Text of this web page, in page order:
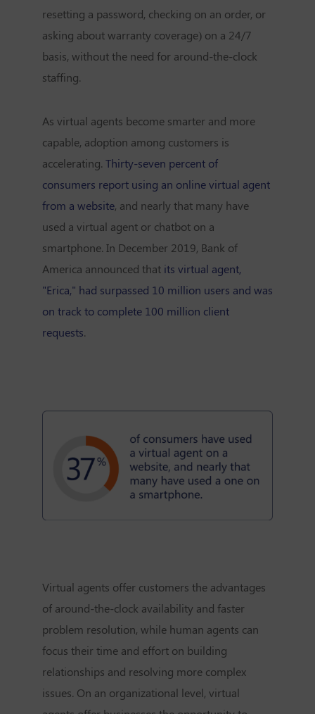
resetting a password, checking on an order, or
asking about warranty coverage) on a 24/7
basis, without the need for around-the-clock
staffing.
As virtual agents become smarter and more
capable, adoption among customers is
accelerating. Thirty-seven percent of
consumers report using an online virtual agent
from a website, and nearly that many have
used a virtual agent or chatbot on a
smartphone. In December 2019, Bank of
America announced that its virtual agent,
"Erica," had surpassed 10 million users and was
on track to complete 100 million client
requests.
Virtual agents offer customers the advantages
of around-the-clock availability and faster
problem resolution, while human agents can
focus their time and effort on building
relationships and resolving more complex
issues. On an organizational level, virtual